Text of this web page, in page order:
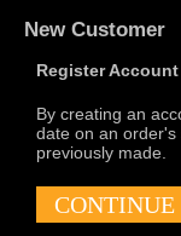
New Customer
Register Account
By creating an
date on an
previously made.
CONTINUE